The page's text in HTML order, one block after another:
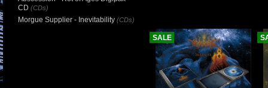
SALE
CD (CDs)
Morgue Supplier - Inevitability (CDs)